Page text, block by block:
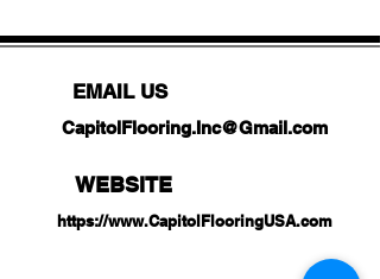
EMAIL US
CapitolFlooring.Inc@Gmail.com
WEBSITE
https://www.CapitolFlooringUSA.com